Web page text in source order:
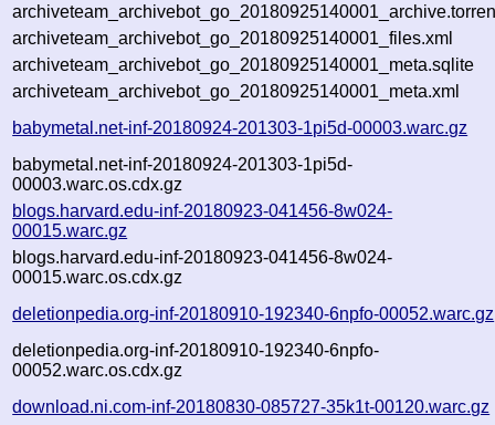
archiveteam_archivebot_go_20180925140001_files.xml
archiveteam_archivebot_go_20180925140001_meta.sqlite
archiveteam_archivebot_go_20180925140001_meta.xml
babymetal.net-inf-20180924-201303-1pi5d-00003.warc.gz
babymetal.net-inf-20180924-201303-1pi5d-
00003.warc.os.cdx.gz
blogs.harvard.edu-inf-20180923-041456-8w024-
00015.warc.gz
blogs.harvard.edu-inf-20180923-041456-8w024-
00015.warc.os.cdx.gz
deletionpedia.org-inf-20180910-192340-6npfo-00052.warc.gz
deletionpedia.org-inf-20180910-192340-6npfo-
00052.warc.os.cdx.gz
download.ni.com-inf-20180830-085727-35k1t-00120.warc.gz